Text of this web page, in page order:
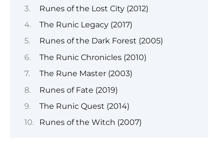
Runes of the Lost City (2012)
The Runic Legacy (2017)
Runes of the Dark Forest (2005)
The Runic Chronicles (2010)
The Rune Master (2003)
Runes of Fate (2019)
The Runic Quest (2014)
Runes of the Witch (2007)